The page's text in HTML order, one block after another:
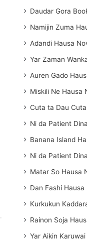
Daudar Gora
Namijin Zuma
Adandi Hausa
Yar Zaman
Auren Gado
Miskili Ne Hausa
Cuta ta Dau
Ni da Patient
Banana Island
Ni da Patient
Matar So Hausa
Dan Fashi Hausa
Kurkukun
Rainon Soja
Yar Aikin